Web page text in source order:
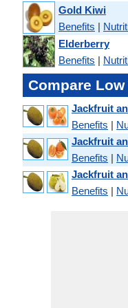
Gold Kiwi
Benefits |
Elderberry
Benefits |
Compare
Jackfruit
Benefits |
Jackfruit
Benefits |
Jackfruit
Benefits |